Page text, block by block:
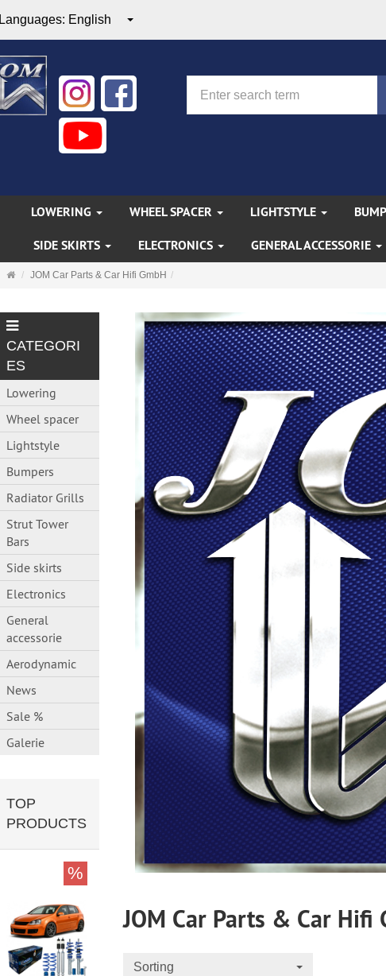
Languages: English
LOWERING WHEEL SPACER LIGHTSTYLE
SIDE SKIRTS
ELECTRONICS GENERAL ACCESSORIE
MainJOM Car Parts & Car Hifi GmbH
JOM Car Parts & Car Hifi
Sorting
CATEGORI
ES
Lowering
Wheel spacer
Lightstyle
Bumpers
Radiator Grills
Strut Tower
Bars
Side skirts
Electronics
General
accessorie
Aerodynamic
News
Sale %
Galerie
TOP
PRODUCTS
%